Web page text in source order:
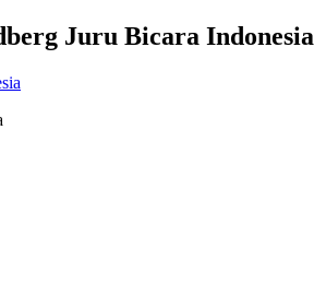
Juru Bicara Indonesia